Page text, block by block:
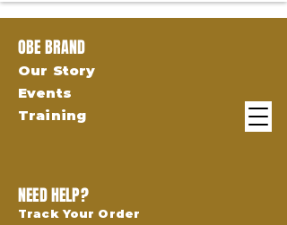
OBE BRAND
NEED HELP?
Our Story
Events
Training
Track Your Order